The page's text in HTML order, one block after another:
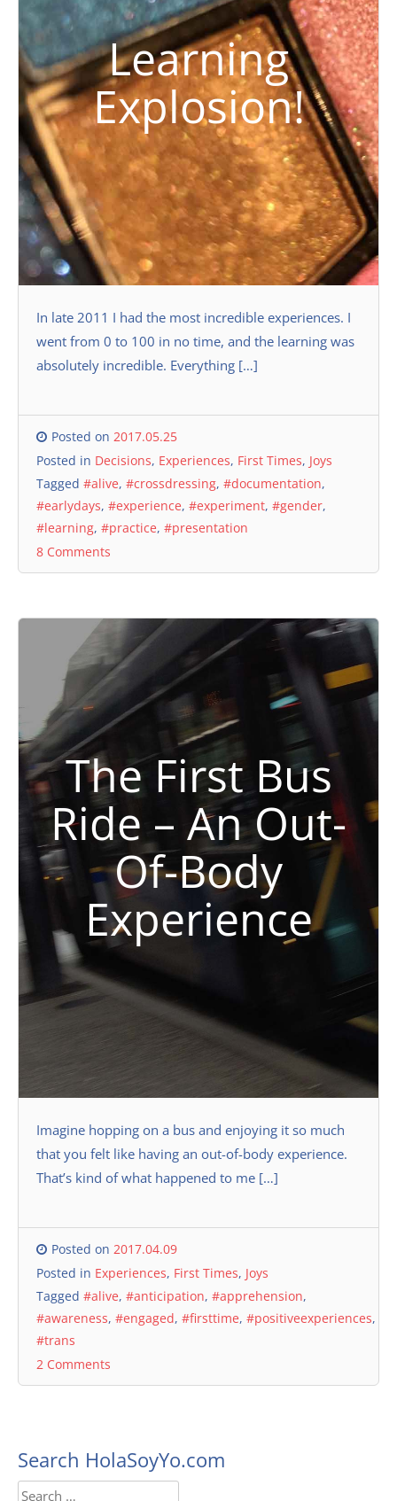
Learning
Explosion!
In late 2011 I had the most incredible experiences. I
went from 0 to 100 in no time, and the learning was
absolutely incredible. Everything […]
Posted on 2017.05.25
Posted in Decisions, Experiences, First Times, Joys
Tagged #alive, #crossdressing, #documentation,
#earlydays, #experience, #experiment, #gender,
#learning, #practice, #presentation
8 Comments
The First Bus
Ride – An Out-
Of-Body
Experience
Imagine hopping on a bus and enjoying it so much
that you felt like having an out-of-body experience.
That’s kind of what happened to me […]
Posted on 2017.04.09
Posted in Experiences, First Times, Joys
Tagged #alive, #anticipation, #apprehension,
#awareness, #engaged, #firsttime, #positiveexperiences,
#trans
2 Comments
Search HolaSoyYo.com
Search